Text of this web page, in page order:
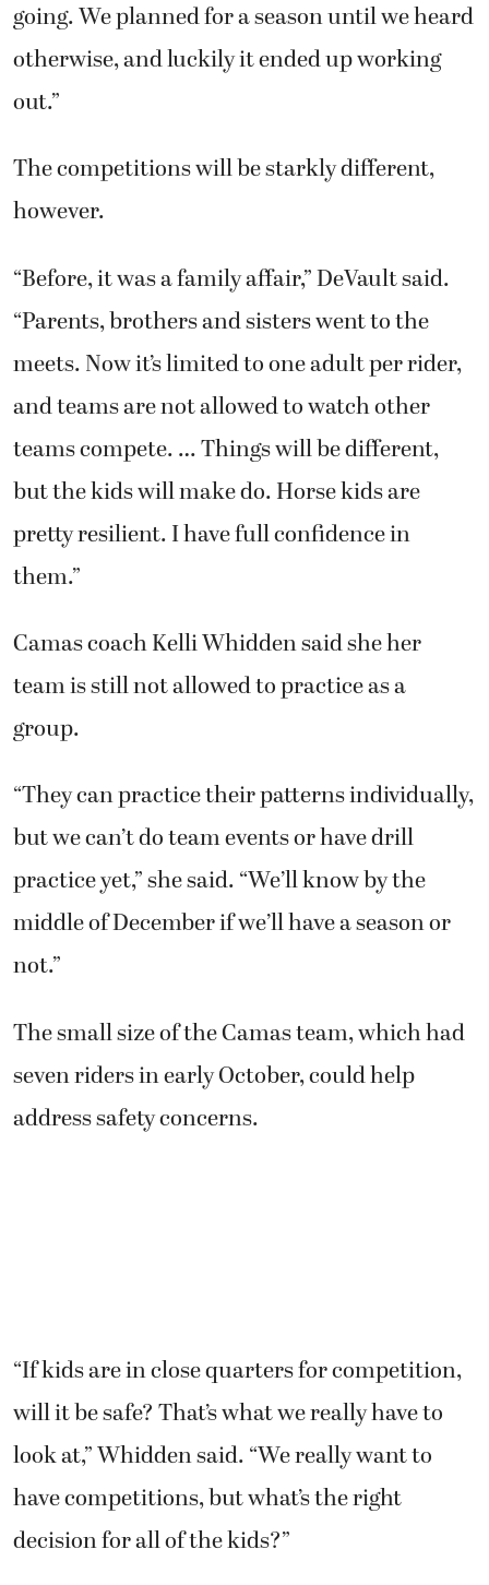
going. We planned for a season until we heard
otherwise, and luckily it ended up working
out.”
The competitions will be starkly different,
however.
“Before, it was a family affair,” DeVault said.
“Parents, brothers and sisters went to the
meets. Now it’s limited to one adult per rider,
and teams are not allowed to watch other
teams compete. … Things will be different,
but the kids will make do. Horse kids are
pretty resilient. I have full confidence in
them.”
Camas coach Kelli Whidden said she her
team is still not allowed to practice as a
group.
“They can practice their patterns individually,
but we can’t do team events or have drill
practice yet,” she said. “We’ll know by the
middle of December if we’ll have a season or
not.”
The small size of the Camas team, which had
seven riders in early October, could help
address safety concerns.
“If kids are in close quarters for competition,
will it be safe? That’s what we really have to
look at,” Whidden said. “We really want to
have competitions, but what’s the right
decision for all of the kids?”